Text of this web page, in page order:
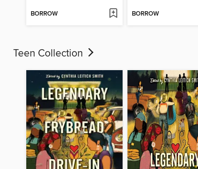
BORROW BORROW
Teen Collection